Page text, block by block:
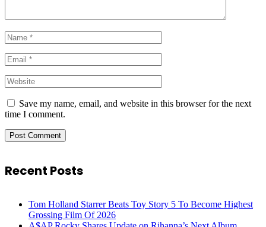
Save my name, email, and website in this browser for the next
time I comment.
Recent Posts
Tom Holland Starrer Beats Toy Story 5 To Become Highest
Grossing Film Of 2026